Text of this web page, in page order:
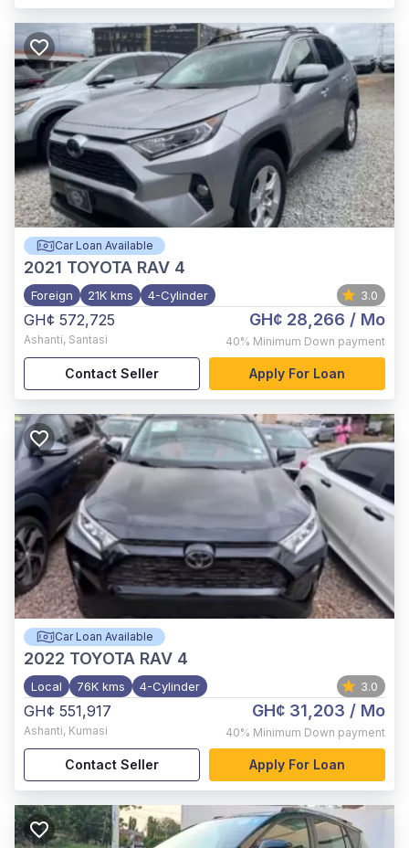
Car Loan Available
2021 TOYOTA RAV 4
Foreign 21K kms 4-Cylinder 3.0
GH¢ 572,725
Ashanti, Santasi
GH¢ 28,266 / Mo
40% Minimum Down payment
Contact Seller Apply For Loan
Car Loan Available
2022 TOYOTA RAV 4
Local 76K kms 4-Cylinder 3.0
GH¢ 551,917
Ashanti, Kumasi
GH¢ 31,203 / Mo
40% Minimum Down payment
Contact Seller Apply For Loan